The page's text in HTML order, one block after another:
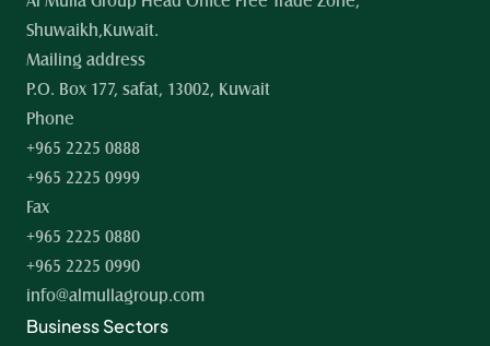
Shuwaikh,Kuwait.
Mailing address
P.O. Box 177, safat, 13002, Kuwait
Phone
+965 2225 0888
+965 2225 0999
Fax
+965 2225 0880
+965 2225 0990
info@almullagroup.com
Business Sectors